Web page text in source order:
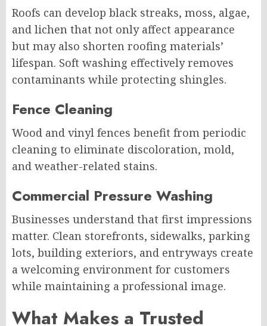
Roofs can develop black streaks, moss, algae,
and lichen that not only affect appearance
but may also shorten roofing materials’
lifespan. Soft washing effectively removes
contaminants while protecting shingles.
Fence Cleaning
Wood and vinyl fences benefit from periodic
cleaning to eliminate discoloration, mold,
and weather-related stains.
Commercial Pressure Washing
Businesses understand that first impressions
matter. Clean storefronts, sidewalks, parking
lots, building exteriors, and entryways create
a welcoming environment for customers
while maintaining a professional image.
What Makes a Trusted